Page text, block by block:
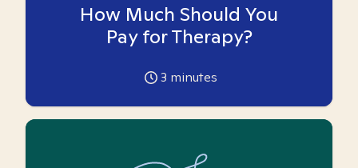
How Much Should You
Pay for Therapy?
3 minutes